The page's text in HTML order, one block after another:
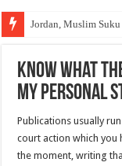
Jordan, Muslim
Know What
My Personal
Publications usually
court action which you
the moment, writing